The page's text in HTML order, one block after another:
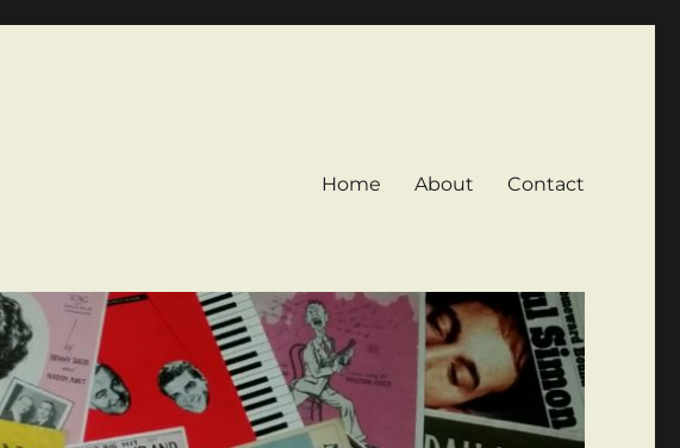
Home About Contact